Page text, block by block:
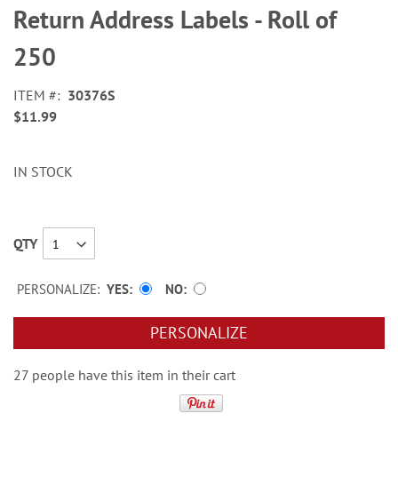
beginning
of
the
images
Return Address Labels - Roll of
250
ITEM
30376S
$11.99
IN STOCK
QTY
PERSONALIZE: YES NO
PERSONALIZE
27 people have this item in their cart